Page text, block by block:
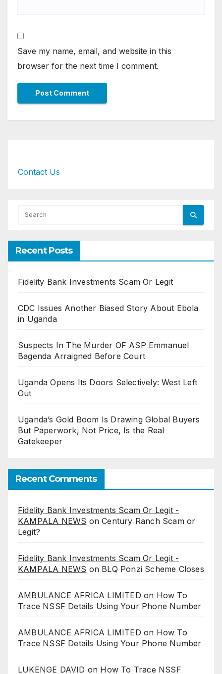
Save my name, email, and website in this
browser for the next time I comment.
Contact Us
Recent Posts
Fidelity Bank Investments Scam Or Legit
CDC Issues Another Biased Story About Ebola
in Uganda
Suspects In The Murder OF ASP Emmanuel
Bagenda Arraigned Before Court
Uganda Opens Its Doors Selectively: West Left
Out
Uganda’s Gold Boom Is Drawing Global Buyers
But Paperwork, Not Price, Is the Real
Gatekeeper
Recent Comments
Fidelity Bank Investments Scam Or Legit -
KAMPALA NEWS onCentury Ranch Scam or
Legit?
Fidelity Bank Investments Scam Or Legit -
KAMPALA NEWS on BLQ Ponzi Scheme Closes
AMBULANCE AFRICA LIMITED on How To
Trace NSSF Details Using Your Phone Number
AMBULANCE AFRICA LIMITED on How To
Trace NSSF Details Using Your Phone Number
LUKENGE DAVID on How To Trace NSSF